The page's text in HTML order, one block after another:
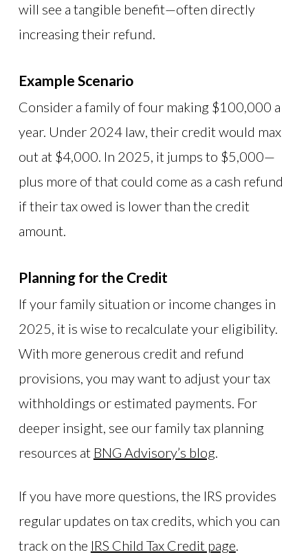
will see a tangible benefit—often directly
increasing their refund.
Example Scenario
Consider a family of four making $100,000 a
year. Under 2024 law, their credit would max
out at $4,000. In 2025, it jumps to $5,000—
plus more of that could come as a cash refund
if their tax owed is lower than the credit
amount.
Planning for the Credit
If your family situation or income changes in
2025, it is wise to recalculate your eligibility.
With more generous credit and refund
provisions, you may want to adjust your tax
withholdings or estimated payments. For
deeper insight, see our family tax planning
resources at BNG Advisory’s blog.
If you have more questions, the IRS provides
regular updates on tax credits, which you can
track on the IRS Child Tax Credit page.